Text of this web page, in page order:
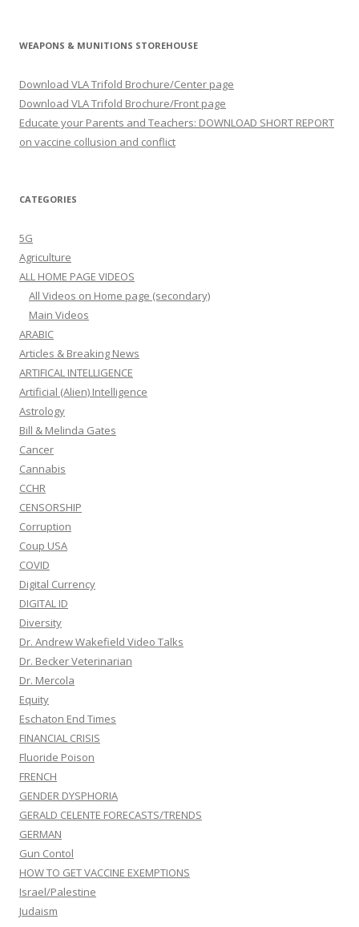
WEAPONS & MUNITIONS STOREHOUSE
Download VLA Trifold Brochure/Center page
Download VLA Trifold Brochure/Front page
Educate your Parents and Teachers: DOWNLOAD SHORT REPORT
on vaccine collusion and conflict
CATEGORIES
5G
Agriculture
ALL HOME PAGE VIDEOS
All Videos on Home page (secondary)
Main Videos
ARABIC
Articles & Breaking News
ARTIFICAL INTELLIGENCE
Artificial (Alien) Intelligence
Astrology
Bill & Melinda Gates
Cancer
Cannabis
CCHR
CENSORSHIP
Corruption
Coup USA
COVID
Digital Currency
DIGITAL ID
Diversity
Dr. Andrew Wakefield Video Talks
Dr. Becker Veterinarian
Dr. Mercola
Equity
Eschaton End Times
FINANCIAL CRISIS
Fluoride Poison
FRENCH
GENDER DYSPHORIA
GERALD CELENTE FORECASTS/TRENDS
GERMAN
Gun Contol
HOW TO GET VACCINE EXEMPTIONS
Israel/Palestine
Judaism